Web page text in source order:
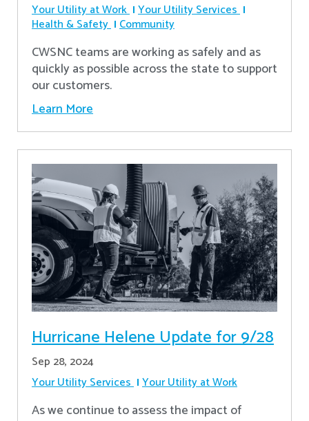
Your Utility at Work Your Utility Services
Health & Safety Community
CWSNC teams are working as safely and as
quickly as possible across the state to support
our customers.
Learn More
Hurricane Helene Update for 9/28
Sep 28, 2024
Your Utility Services Your Utility at Work
As we continue to assess the impact of